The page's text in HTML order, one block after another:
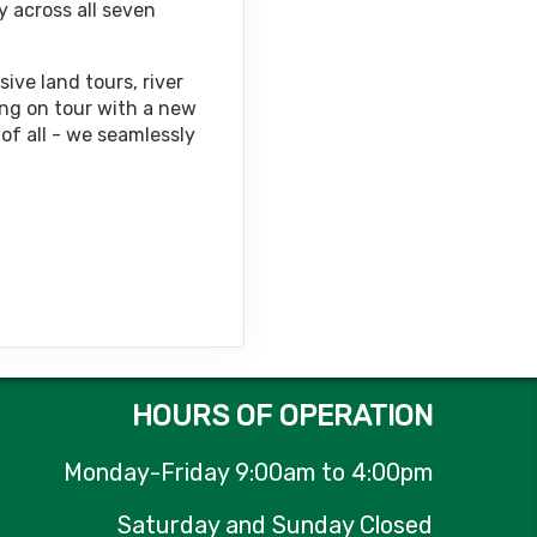
across all seven
land tours, river
on tour with a new
all - we seamlessly
HOURS OF OPERATION
Monday-Friday 9:00am to 4:00pm
Saturday and Sunday Closed